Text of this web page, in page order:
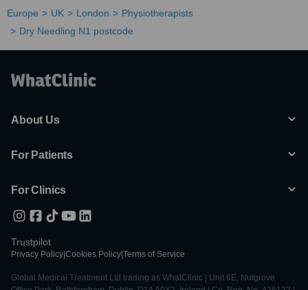
Europe UK London
Physiotherapists
Dry Needling N1 postcode
About Us
For Patients
For Clinics
Trustpilot
Privacy Policy Cookies Policy Terms of Service
Global Medical Treatment Ltd trading as WhatClinic | Unit 6E, Nutgrove